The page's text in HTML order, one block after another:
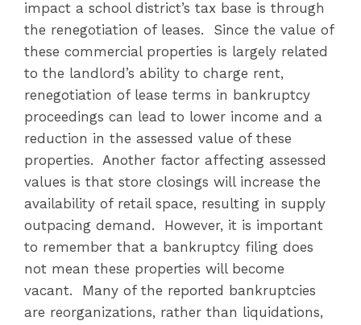
impact a school district’s tax base is through
the renegotiation of leases. Since the value of
these commercial properties is largely related
to the landlord’s ability to charge rent,
renegotiation of lease terms in bankruptcy
proceedings can lead to lower income and a
reduction in the assessed value of these
properties. Another factor affecting assessed
values is that store closings will increase the
availability of retail space, resulting in supply
outpacing demand. However, it is important
to remember that a bankruptcy filing does
not mean these properties will become
vacant. Many of the reported bankruptcies
are reorganizations, rather than liquidations,